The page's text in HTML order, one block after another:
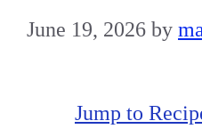
June 19, 2026 by
Jump to